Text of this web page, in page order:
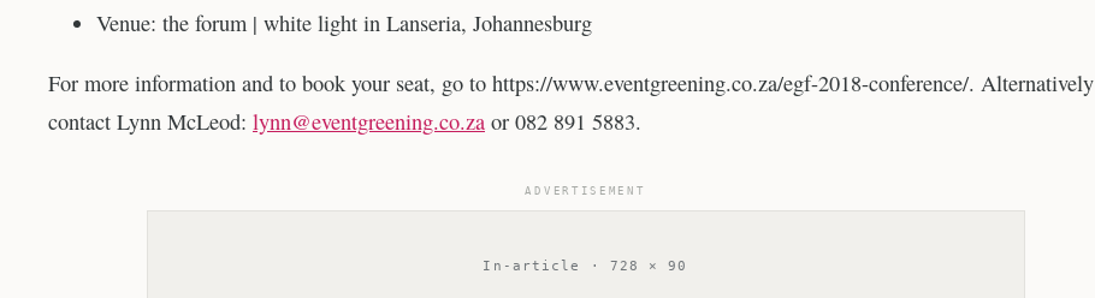
Venue: the forum | white light in Lanseria, Johannesburg
For more information and to book your seat, go to https://www.eventgreening.co.za/egf-2018-conference/. Alternatively
contact Lynn McLeod: lynn@eventgreening.co.za or 082 891 5883.
ADVERTISEMENT
In-article · 728 × 90